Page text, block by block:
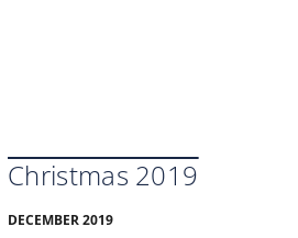
Christmas 2019
DECEMBER 2019